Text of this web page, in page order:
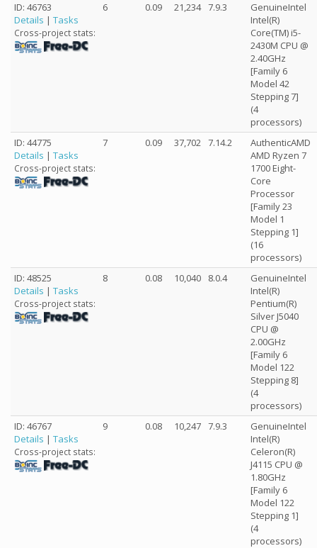
ID: 46763
Details | Tasks
Cross-project stats:
6 0.09 21,234 7.9.3
GenuineIntel
Intel(R)
Core(TM) i5-
2430M CPU @
2.40GHz
[Family 6
Model 42
Stepping 7]
(4
processors)
ID: 44775
Details | Tasks
Cross-project stats:
7 0.09 37,702 7.14.2
AuthenticAMD
AMD Ryzen 7
1700 Eight-
Core
Processor
[Family 23
Model 1
Stepping 1]
(16
processors)
ID: 48525
Details | Tasks
Cross-project stats:
8 0.08 10,040 8.0.4
GenuineIntel
Intel(R)
Pentium(R)
Silver J5040
CPU @
2.00GHz
[Family 6
Model 122
Stepping 8]
(4
processors)
ID: 46767
Details | Tasks
Cross-project stats:
9 0.08 10,247 7.9.3
GenuineIntel
Intel(R)
Celeron(R)
J4115 CPU @
1.80GHz
[Family 6
Model 122
Stepping 1]
(4
processors)